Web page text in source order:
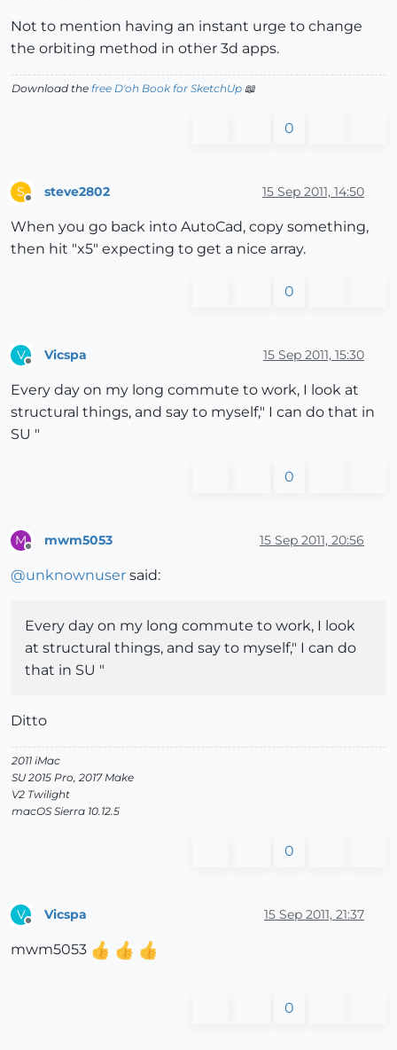
Not to mention having an instant urge to change
the orbiting method in other 3d apps.
Download the free D'oh Book for SketchUp 📖
0
S steve2802 15 Sep 2011, 14:50
When you go back into AutoCad, copy something,
then hit "x5" expecting to get a nice array.
0
V Vicspa 15 Sep 2011, 15:30
Every day on my long commute to work, I look at
structural things, and say to myself," I can do that in
SU "
0
M mwm5053 15 Sep 2011, 20:56
@unknownuser said:
Every day on my long commute to work, I look
at structural things, and say to myself," I can do
that in SU "
Ditto
2011 iMac
SU 2015 Pro, 2017 Make
V2 Twilight
macOS Sierra 10.12.5
0
V Vicspa 15 Sep 2011, 21:37
mwm5053
0